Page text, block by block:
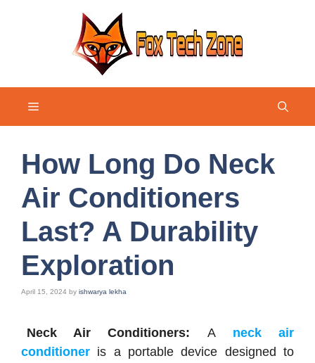
Menu
How Long Do Neck
Air Conditioners
Last? A Durability
Exploration
April 15, 2024 by ishwarya lekha
Neck Air Conditioners: Aneck air
conditioner is a portable device designed to